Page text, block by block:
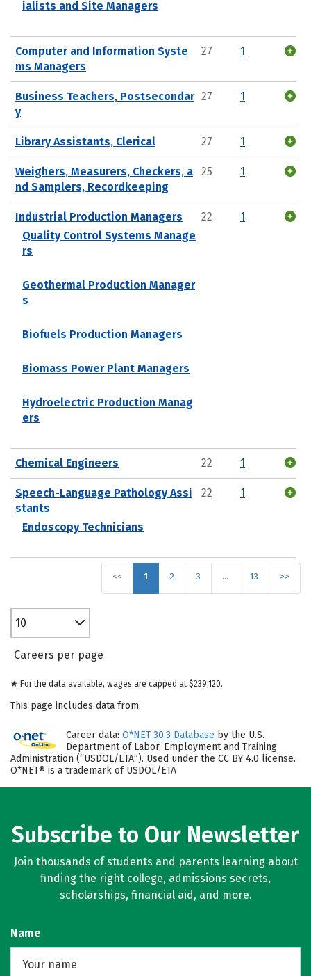
ialists and Site Managers
Computer and Information Syste
ms Managers
27 1
Business Teachers, Postsecondar
y
27 1
Library Assistants, Clerical 27 1
Weighers, Measurers, Checkers, a
nd Samplers, Recordkeeping
25 1
Industrial Production Managers
Quality Control Systems Manage
rs
Geothermal Production Manager
s
Biofuels Production Managers
Biomass Power Plant Managers
Hydroelectric Production Manag
ers
22 1
Chemical Engineers 22 1
Speech-Language Pathology Assi
stants
Endoscopy Technicians
22 1
<< 1 2 3 … 13 >>
10
Careers per page
★ For the data available, wages are capped at $239,120.
This page includes data from:
Career data: O*NET 30.3 Database by the U.S.
Department of Labor, Employment and Training
Administration (“USDOL/ETA”). Used under the CC BY 4.0 license.
O*NET® is a trademark of USDOL/ETA
Subscribe to Our Newsletter
Join thousands of students and parents learning about
finding the right college, admissions secrets,
scholarships, financial aid, and more.
Name